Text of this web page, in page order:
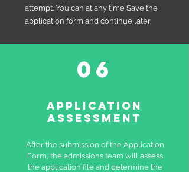
attempt. You can at any time Save the
application form and continue later.
06
Application
assessment
After the submission of the Application
Form, the admissions team will assess
the application file and determine the